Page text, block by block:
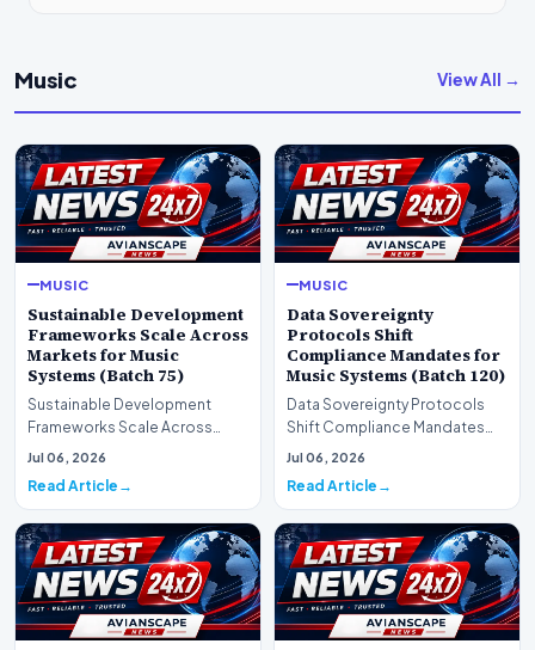
Music View All →
MUSIC
Sustainable Development
Frameworks Scale Across
Markets for Music
Systems (Batch 75)
Sustainable Development
Frameworks Scale Across
Markets for Music Systems
Jul 06, 2026
Read Article
MUSIC
Data Sovereignty
Protocols Shift
Compliance Mandates for
Music Systems (Batch 120)
Data Sovereignty Protocols
Shift Compliance Mandates
for Music Systems (Batch 120)A
Jul 06, 2026
Read Article